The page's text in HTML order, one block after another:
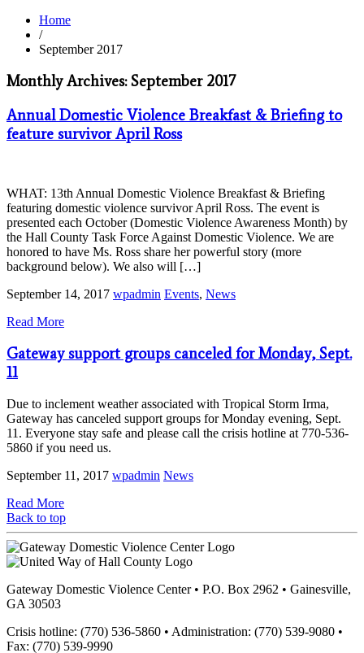
Home
/
September 2017
Monthly Archives: September 2017
Annual Domestic Violence Breakfast & Briefing to
feature survivor April Ross
WHAT: 13th Annual Domestic Violence Breakfast & Briefing
featuring domestic violence survivor April Ross. The event is
presented each October (Domestic Violence Awareness Month) by
the Hall County Task Force Against Domestic Violence. We are
honored to have Ms. Ross share her powerful story (more
background below). We also will […]
September 14, 2017 wpadmin Events, News
Read More
Gateway support groups canceled for Monday, Sept.
11
Due to inclement weather associated with Tropical Storm Irma,
Gateway has canceled support groups for Monday evening, Sept.
11. Everyone stay safe and please call the crisis hotline at 770-536-
5860 if you need us.
September 11, 2017 wpadmin News
Read More
Back to top
Gateway Domestic Violence Center • P.O. Box 2962 • Gainesville,
GA 30503
Crisis hotline: (770) 536-5860 • Administration: (770) 539-9080 •
Fax: (770) 539-9990